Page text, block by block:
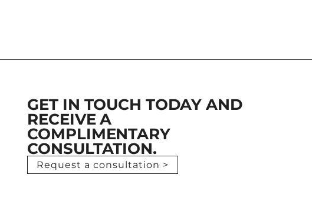
GET IN TOUCH TODAY AND
RECEIVE A
COMPLIMENTARY
CONSULTATION.
Request a consultation >